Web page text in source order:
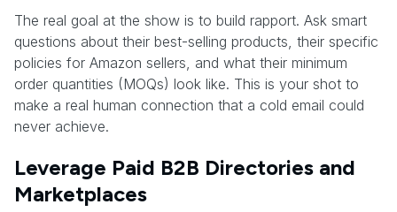
The real goal at the show is to build rapport. Ask smart
questions about their best-selling products, their specific
policies for Amazon sellers, and what their minimum
order quantities (MOQs) look like. This is your shot to
make a real human connection that a cold email could
never achieve.
Leverage Paid B2B Directories and
Marketplaces